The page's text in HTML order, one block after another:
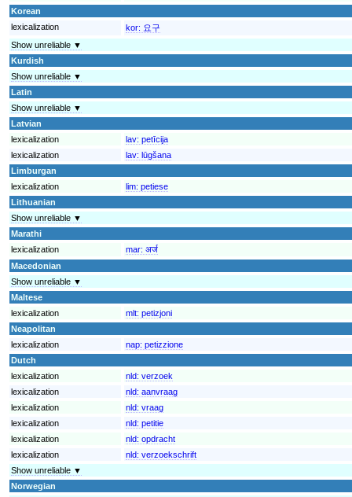
Korean
lexicalization
kor: 요구
Show unreliable ▼
Kurdish
Show unreliable ▼
Latin
Show unreliable ▼
Latvian
lexicalization
lav: petīcija
lexicalization
lav: lūgšana
Limburgan
lexicalization
lim: petiese
Lithuanian
Show unreliable ▼
Marathi
lexicalization
mar: अर्ज
Macedonian
Show unreliable ▼
Maltese
lexicalization
mlt: petizjoni
Neapolitan
lexicalization
nap: petizzione
Dutch
lexicalization
nld: verzoek
lexicalization
nld: aanvraag
lexicalization
nld: vraag
lexicalization
nld: petitie
lexicalization
nld: opdracht
lexicalization
nld: verzoekschrift
Show unreliable ▼
Norwegian